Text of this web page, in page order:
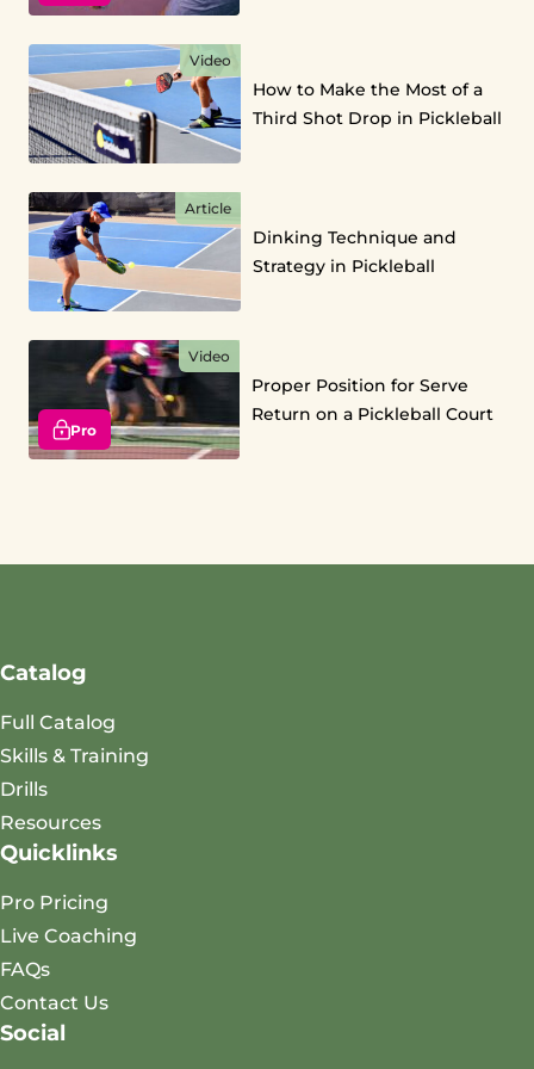
Video
How to Make the Most of a
Third Shot Drop in Pickleball
Article
Dinking Technique and
Strategy in Pickleball
Video
Pro
Proper Position for Serve
Return on a Pickleball Court
Catalog
Full Catalog
Skills & Training
Drills
Resources
Quicklinks
Pro Pricing
Live Coaching
FAQs
Contact Us
Social